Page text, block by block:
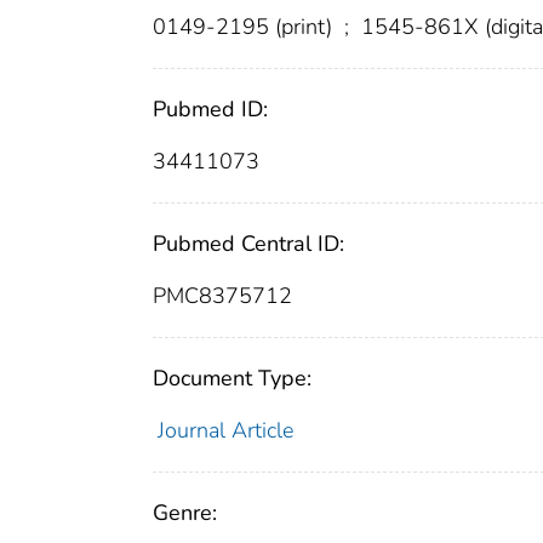
0149-2195 (print) ; 1545-861X
Pubmed ID:
34411073
Pubmed Central ID:
PMC8375712
Document Type:
Journal Article
Genre: